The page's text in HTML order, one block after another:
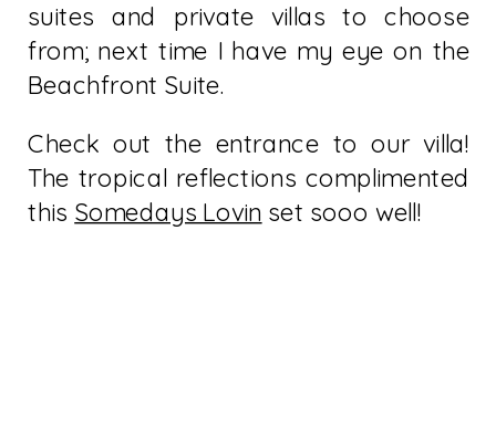
suites and private villas to choose
from; next time I have my eye on the
Beachfront Suite.
Check out the entrance to our villa!
The tropical reflections complimented
this Somedays Lovin set sooo well!